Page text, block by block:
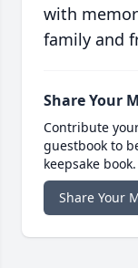
with
family and
Share Your
Contribute
guestbook to
keepsake book.
Share Your